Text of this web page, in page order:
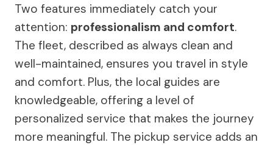
Two features immediately catch your
attention: professionalism and comfort.
The fleet, described as always clean and
well-maintained, ensures you travel in style
and comfort. Plus, the local guides are
knowledgeable, offering a level of
personalized service that makes the journey
more meaningful. The pickup service adds an